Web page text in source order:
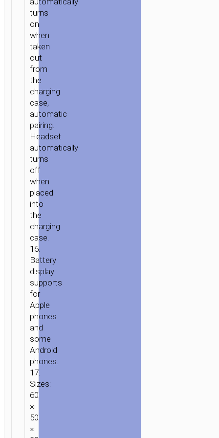
turns
on
when
taken
out
from
the
charging
case,
automatic
pairing.
Headset
automatically
turns
off
when
placed
into
the
charging
case.
16.
Battery
display:
supports
for
Apple
phones
and
some
Android
phones.
17.
Sizes:
60
×
50
×